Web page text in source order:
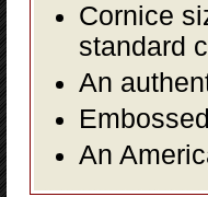
Cornice
standard
An
An